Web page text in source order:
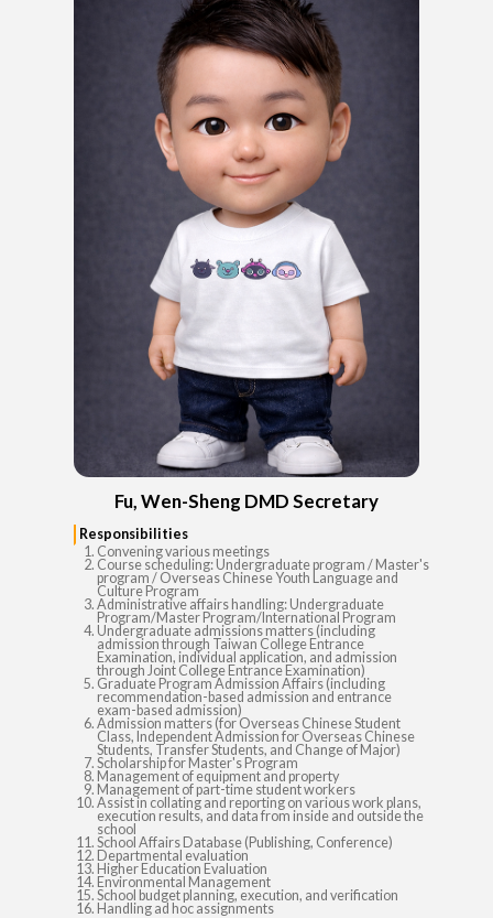
Fu, Wen-Sheng DMD Secretary
Responsibilities
Convening various meetings
Course scheduling: Undergraduate program / Master's
program / Overseas Chinese Youth Language and
Culture Program
Administrative affairs handling: Undergraduate
Program/Master Program/International Program
Undergraduate admissions matters (including
admission through Taiwan College Entrance
Examination, individual application, and admission
through Joint College Entrance Examination)
Graduate Program Admission Affairs (including
recommendation-based admission and entrance
exam-based admission)
Admission matters (for Overseas Chinese Student
Class, Independent Admission for Overseas Chinese
Students, Transfer Students, and Change of Major)
Scholarship for Master's Program
Management of equipment and property
Management of part-time student workers
Assist in collating and reporting on various work plans,
execution results, and data from inside and outside the
school
School Affairs Database (Publishing, Conference)
Departmental evaluation
Higher Education Evaluation
Environmental Management
School budget planning, execution, and verification
Handling ad hoc assignments